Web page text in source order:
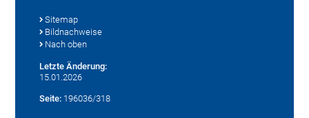
Sitemap
Bildnachweise
Nach oben
Letzte Änderung:
15.01.2026
Seite: 196036/318